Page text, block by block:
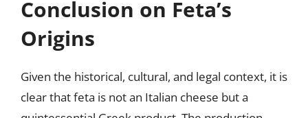
Conclusion on Feta’s
Origins
Given the historical, cultural, and legal context, it is
clear that feta is not an Italian cheese but a